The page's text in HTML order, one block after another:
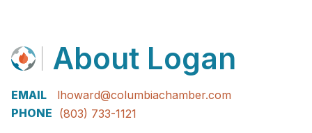
About Logan
EMAIL
lhoward@columbiachamber.com
PHONE (803) 733-1121